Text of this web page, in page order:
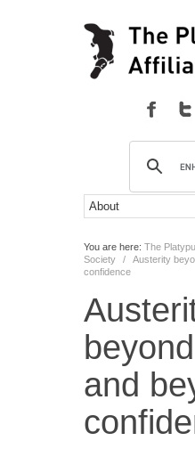
You are here: The
Society
/
Austerity
confidence
and